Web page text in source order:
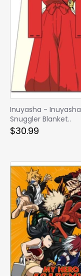
Inuyasha - Inuyasha
Snuggler Blanket..
$30.99